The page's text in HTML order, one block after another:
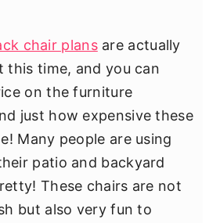
chair plansare actually
this time, and you can
on the furniture
just how expensive these
Many people are using
patio and backyard
These chairs are not
but also very fun to